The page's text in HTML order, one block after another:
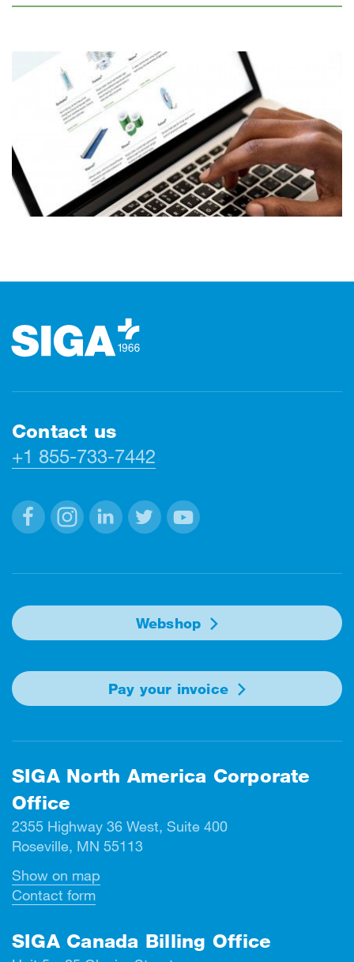
Contact us
+1 855-733-7442
Webshop
Pay your invoice
SIGA North America Corporate
Office
2355 Highway 36 West, Suite 400
Roseville, MN 55113
Show on map
Contact form
SIGA Canada Billing Office